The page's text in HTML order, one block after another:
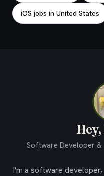
iOS jobs in United States
Software Developer
I'm a software